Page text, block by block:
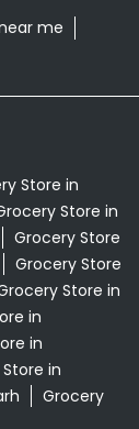
Grocery Store in
Grocery Store
Store in
in
in
Grocery